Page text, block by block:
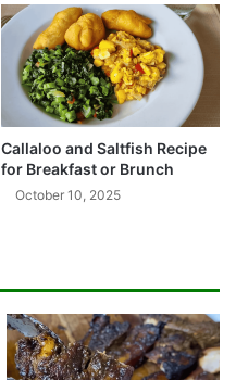
Callaloo and Saltfish Recipe
for Breakfast or Brunch
October 10, 2025